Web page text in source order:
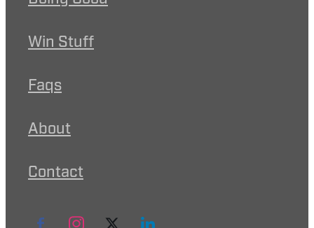
Win Stuff
Faqs
About
Contact